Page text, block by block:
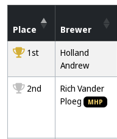
Place Brewer
1st
Holland
Andrew
2nd
Rich Vander
Ploeg
MHP